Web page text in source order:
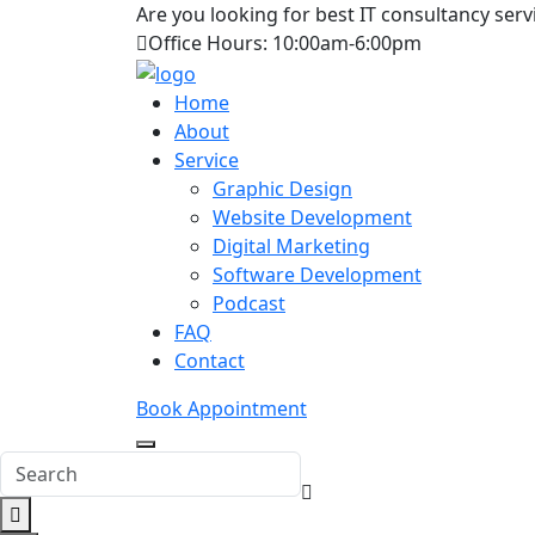
Are you looking for best IT consultancy
Office Hours: 10:00am-6:00pm
Home
About
Service
Graphic Design
Website Development
Digital Marketing
Software Development
Podcast
FAQ
Contact
Book Appointment